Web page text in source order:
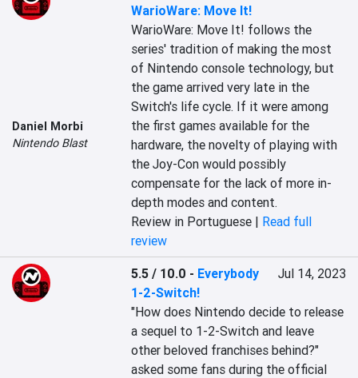
Daniel Morbi
Nintendo Blast
WarioWare: Move It!
WarioWare: Move It! follows the
series' tradition of making the most
of Nintendo console technology, but
the game arrived very late in the
Switch's life cycle. If it were among
the first games available for the
hardware, the novelty of playing with
the Joy-Con would possibly
compensate for the lack of more in-
depth modes and content.
Review in Portuguese | Read full
review
5.5 / 10.0 - Everybody
1-2-Switch!
Jul 14, 2023
"How does Nintendo decide to release
a sequel to 1-2-Switch and leave
other beloved franchises behind?"
asked some fans during the official